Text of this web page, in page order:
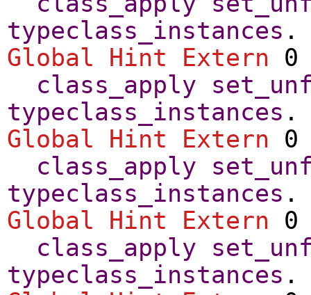
typeclass_instances .
Global Hint Extern 0
class_apply
typeclass_instances .
Global Hint Extern 0
class_apply
typeclass_instances .
Global Hint Extern 0
class_apply
typeclass_instances .